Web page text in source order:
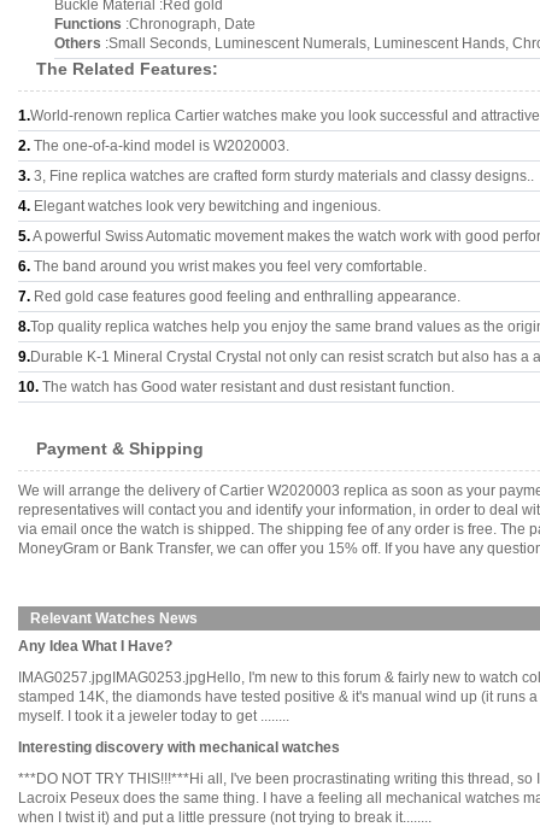
Buckle Material :Red gold
Functions :Chronograph, Date
Others :Small Seconds, Luminescent Numerals, Luminescent Hands,
The Related Features:
1.World-renown replica Cartier watches make you look successful and
2. The one-of-a-kind model is W2020003.
3. 3, Fine replica watches are crafted form sturdy materials and classy designs..
4. Elegant watches look very bewitching and ingenious.
5.A powerful Swiss Automatic movement makes the watch work with good
6. The band around you wrist makes you feel very comfortable.
7. Red gold case features good feeling and enthralling appearance.
8.Top quality replica watches help you enjoy the same brand values as the
9.Durable K-1 Mineral Crystal Crystal not only can resist scratch but also has a
10. The watch has Good water resistant and dust resistant function.
Payment & Shipping
We will arrange the delivery of Cartier W2020003 replica as soon as your
representatives will contact you and identify your information, in order to deal
via email once the watch is shipped. The shipping fee of any order is free. The
MoneyGram or Bank Transfer, we can offer you 15% off. If you have any
Relevant Watches News
Any Idea What I Have?
IMAG0257.jpgIMAG0253.jpgHello, I'm new to this forum & fairly new to watch
stamped 14K, the diamonds have tested positive & it's manual wind up (it runs
myself. I took it a jeweler today to get ........
Interesting discovery with mechanical watches
***DO NOT TRY THIS!!!***Hi all, I've been procrastinating writing this thread,
Lacroix Peseux does the same thing. I have a feeling all mechanical watches
when I twist it) and put a little pressure (not trying to break it........